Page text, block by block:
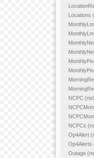
Locations
NCPC
NCPCs
Op4Alert
Op4Alerts
Outage